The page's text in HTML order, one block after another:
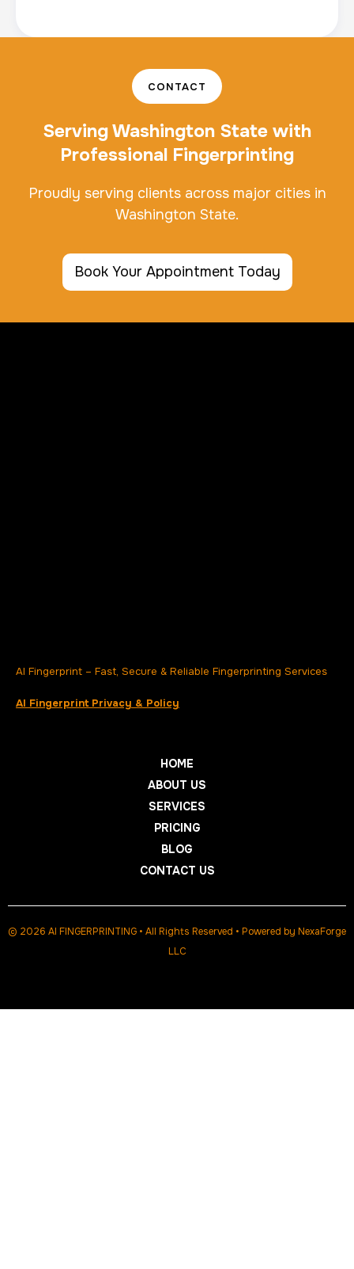
CONTACT
Serving Washington State with
Professional Fingerprinting
Proudly serving clients across major cities in
Washington State.
Book Your Appointment Today
AI Fingerprint – Fast, Secure & Reliable Fingerprinting Services
AI Fingerprint Privacy & Policy
HOME
ABOUT US
SERVICES
PRICING
BLOG
CONTACT US
© 2026 AI FINGERPRINTING • All Rights Reserved • Powered by NexaForge
LLC